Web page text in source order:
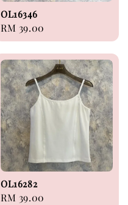
OL16346
Regular
price
RM 39.00
OL16282
Regular
RM 39.00